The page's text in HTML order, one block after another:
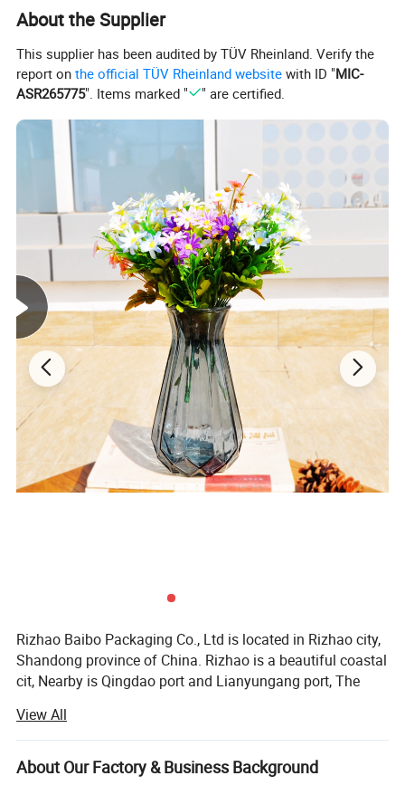
About the Supplier
This supplier has been audited by TÜV Rheinland. Verify the
report onthe official TÜV Rheinland website with ID "MIC-
ASR265775". Items marked " " are certified.
Rizhao Baibo Packaging Co., Ltd is located in Rizhao city,
Shandong province of China. Rizhao is a beautiful coastal
cit, Nearby is Qingdao port and Lianyungang port, The
directions.
Rizhao Baibo Packaging Co., Ltd has 2 branches, 11
automatic production lines and 20 handle lines, The
View All
About Our Factory & Business Background